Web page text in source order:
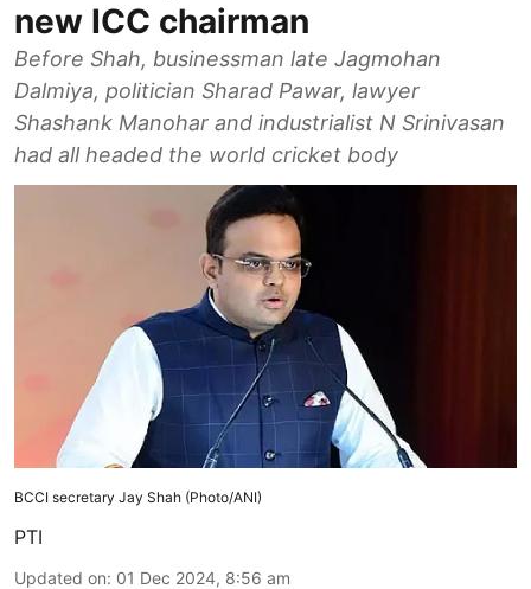
new ICC chairman
Before Shah, businessman late Jagmohan
Dalmiya, politician Sharad Pawar, lawyer
Shashank Manohar and industrialist N Srinivasan
had all headed the world cricket body
BCCI secretary Jay Shah (Photo/ANI)
PTI
Updated on: 01 Dec 2024, 8:56 am